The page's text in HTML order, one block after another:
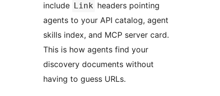
include Link headers pointing
agents to your API catalog, agent
skills index, and MCP server card.
This is how agents find your
discovery documents without
having to guess URLs.